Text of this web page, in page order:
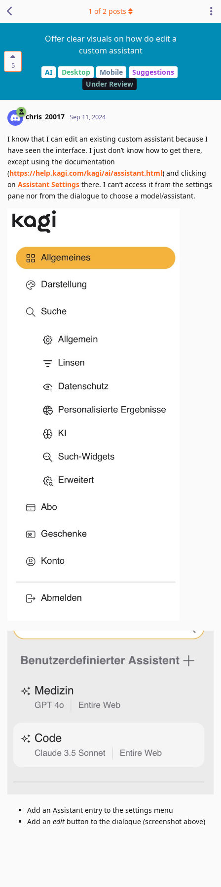
5
Offer clear visuals on how do edit a
custom assistant
AI Desktop Mobile
Suggestions
Under Review
1 of2 posts
chris_20017 Sep 11, 2024
I know that I can edit an existing custom assistant because I
have seen the interface. I just don’t know how to get there,
except using the documentation
(https://help.kagi.com/kagi/ai/assistant.html) and clicking
on Assistant Settings there. I can’t access it from the settings
pane nor from the dialogue to choose a model/assistant.
Add an Assistant entry to the settings menu
Add an edit button to the dialogue (screenshot above)